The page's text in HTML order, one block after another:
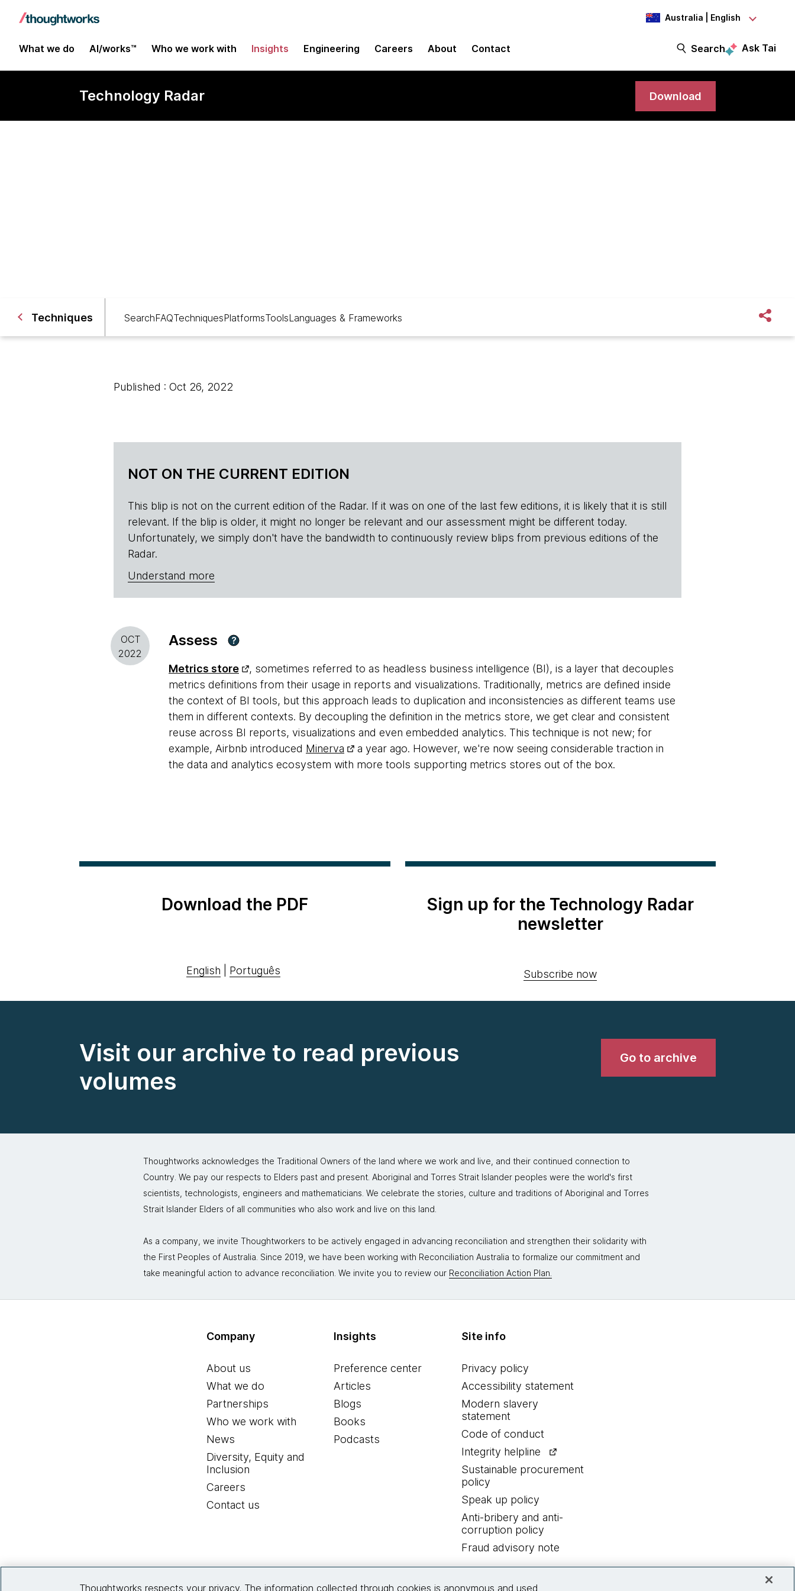
Australia | English
What we do AI/works™ Who we work with Insights Engineering Careers About Contact Search Ask Tai
Technology Radar Download
Techniques SearchFAQTechniquesPlatformsToolsLanguages & Frameworks
Published : Oct 26, 2022
NOT ON THE CURRENT EDITION
This blip is not on the current edition of the Radar. If it was on one of the last few editions, it is likely that it is still
relevant. If the blip is older, it might no longer be relevant and our assessment might be different today.
Unfortunately, we simply don't have the bandwidth to continuously review blips from previous editions of the
Radar.
Understand more
OCT
2022
Assess ?
Metrics store
, sometimes referred to as headless business intelligence (BI), is a layer that decouples
metrics definitions from their usage in reports and visualizations. Traditionally, metrics are defined inside
the context of BI tools, but this approach leads to duplication and inconsistencies as different teams use
them in different contexts. By decoupling the definition in the metrics store, we get clear and consistent
reuse across BI reports, visualizations and even embedded analytics. This technique is not new; for
example, Airbnb introduced Minerva
a year ago. However, we're now seeing considerable traction in
the data and analytics ecosystem with more tools supporting metrics stores out of the box.
Download the PDF
English Português
Sign up for the Technology Radar
newsletter
Subscribe now
Visit our archive to read previous
volumes
Go to archive
Thoughtworks acknowledges the Traditional Owners of the land where we work and live, and their continued connection to
Country. We pay our respects to Elders past and present. Aboriginal and Torres Strait Islander peoples were the world's first
scientists, technologists, engineers and mathematicians. We celebrate the stories, culture and traditions of Aboriginal and Torres
Strait Islander Elders of all communities who also work and live on this land.
As a company, we invite Thoughtworkers to be actively engaged in advancing reconciliation and strengthen their solidarity with
the First Peoples of Australia. Since 2019, we have been working with Reconciliation Australia to formalize our commitment and
take meaningful action to advance reconciliation. We invite you to review our Reconciliation Action Plan.
Company
About us
What we do
Partnerships
Who we work with
News
Diversity, Equity and
Inclusion
Careers
Contact us
Insights
Preference center
Articles
Blogs
Books
Podcasts
Site info
Privacy policy
Accessibility statement
Modern slavery
statement
Code of conduct
Integrity helpline
Sustainable procurement
policy
Speak up policy
Anti-bribery and anti-
corruption policy
Fraud advisory note
Thoughtworks respects your privacy. The information collected through cookies is anonymous and used